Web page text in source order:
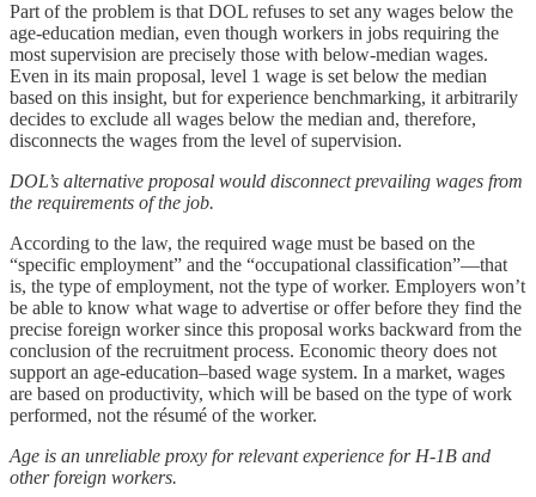
Part of the problem is that DOL refuses to set any wages below the
age-education median, even though workers in jobs requiring the
most supervision are precisely those with below-median wages.
Even in its main proposal, level 1 wage is set below the median
based on this insight, but for experience benchmarking, it arbitrarily
decides to exclude all wages below the median and, therefore,
disconnects the wages from the level of supervision.
DOL’s alternative proposal would disconnect prevailing wages from
the requirements of the job.
According to the law, the required wage must be based on the
“specific employment” and the “occupational classification”—that
is, the type of employment, not the type of worker. Employers won’t
be able to know what wage to advertise or offer before they find the
precise foreign worker since this proposal works backward from the
conclusion of the recruitment process. Economic theory does not
support an age-education–based wage system. In a market, wages
are based on productivity, which will be based on the type of work
performed, not the résumé of the worker.
Age is an unreliable proxy for relevant experience for H‑1B and
other foreign workers.